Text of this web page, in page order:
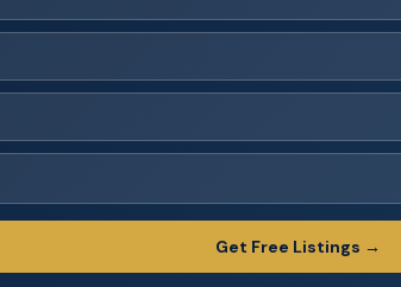
Get Free Listings →